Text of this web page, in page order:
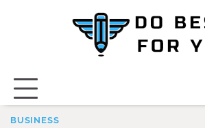
BUSINESS